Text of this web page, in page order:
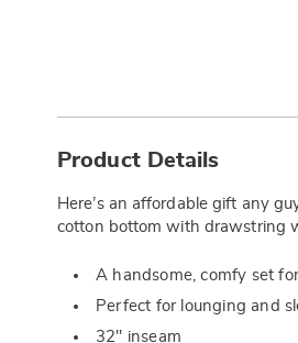
Information
Product Details
Here’s an affordable gift any
cotton bottom with drawstring
A handsome, comfy set
Perfect for lounging and
32" inseam